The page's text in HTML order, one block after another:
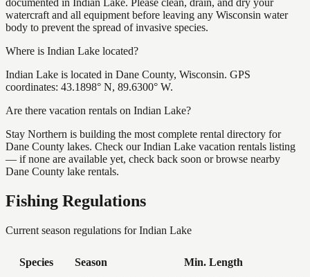
documented in Indian Lake. Please clean, drain, and dry your
watercraft and all equipment before leaving any Wisconsin water
body to prevent the spread of invasive species.
Where is Indian Lake located?
Indian Lake is located in Dane County, Wisconsin. GPS
coordinates: 43.1898° N, 89.6300° W.
Are there vacation rentals on Indian Lake?
Stay Northern is building the most complete rental directory for
Dane County lakes. Check our Indian Lake vacation rentals listing
— if none are available yet, check back soon or browse nearby
Dane County lake rentals.
Fishing Regulations
Current season regulations forIndian Lake
Species Season Min. Length